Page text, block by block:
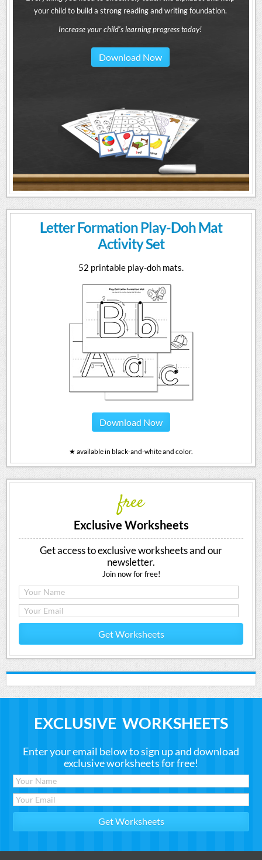
your child to build a strong reading and writing foundation.
Increase your child's learning progress today!
Download Now
Letter Formation Play-Doh Mat
Activity Set
52 printable play-doh mats.
Download Now
★ available in black-and-white and color.
free
Exclusive Worksheets
Get access to exclusive worksheets and our
newsletter.
Join now for free!
Get Worksheets
EXCLUSIVE WORKSHEETS
Enter your email below to sign up and download
exclusive worksheets for free!